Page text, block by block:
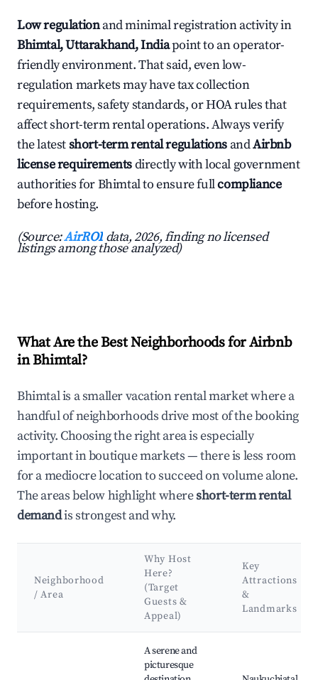
Low regulationand minimal registration activity in
Bhimtal, Uttarakhand, Indiapoint to an operator-
friendly environment. That said, even low-
regulation markets may have tax collection
requirements, safety standards, or HOA rules that
affect short-term rental operations. Always verify
the latestshort-term rental regulations andAirbnb
license requirementsdirectly with local government
authorities for Bhimtal to ensure fullcompliance
before hosting.
(Source:AirROI data, 2026, finding no licensed
listings among those analyzed)
What Are the Best Neighborhoods for Airbnb
in Bhimtal?
Bhimtal is a smaller vacation rental market where a
handful of neighborhoods drive most of the booking
activity. Choosing the right area is especially
important in boutique markets — there is less room
for a mediocre location to succeed on volume alone.
The areas below highlight whereshort-term rental
demandis strongest and why.
Neighborhood
/ Area
Why Host
Here?
(Target
Guests &
Appeal)
Key
Attractions
&
Landmarks
A serene and
picturesque